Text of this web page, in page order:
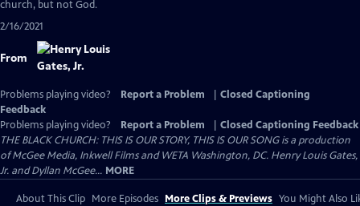
church, but not God.
2/16/2021
From
Problems playing video? Report a Problem
Closed Captioning
Feedback
Problems playing video?
Report a Problem
Closed Captioning Feedback
THE BLACK CHURCH: THIS IS OUR STORY, THIS IS OUR SONG is a production
of McGee Media, Inkwell Films and WETA Washington, DC. Henry Louis Gates,
Jr. and Dyllan McGee... MORE
About This Clip More Episodes More Clips & Previews You Might Also